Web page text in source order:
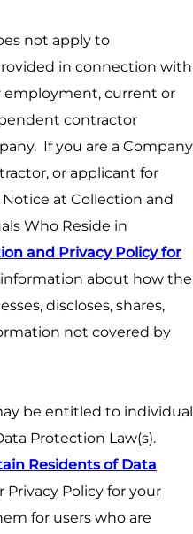
not apply to
in connection with
employment, current or
contractor
If you are a Company
or applicant for
at Collection and
Who Reside in
and Privacy Policy for
about how the
discloses, shares,
not covered by
be entitled to individual
Protection Law(s).
Residents of Data
Privacy Policy for your
for users who are